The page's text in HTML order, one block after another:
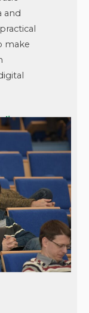
and
make
or
.